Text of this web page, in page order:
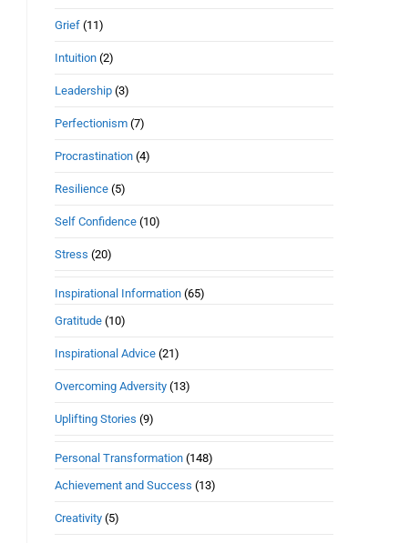
Grief (11)
Intuition (2)
Leadership (3)
Perfectionism (7)
Procrastination (4)
Resilience (5)
Self Confidence (10)
Stress (20)
Inspirational Information (65)
Gratitude (10)
Inspirational Advice (21)
Overcoming Adversity (13)
Uplifting Stories (9)
Personal Transformation (148)
Achievement and Success (13)
Creativity (5)